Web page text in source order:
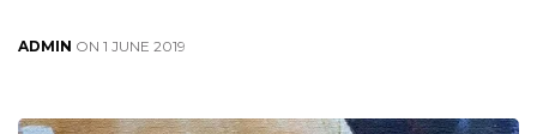
ADMIN ON 1 JUNE 2019